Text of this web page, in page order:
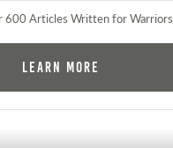
600 Articles Written for Warriors
Learn More